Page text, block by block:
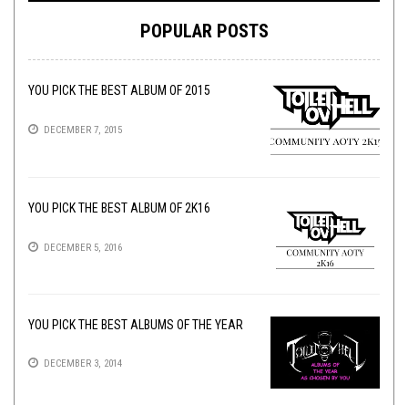
POPULAR POSTS
YOU PICK THE BEST ALBUM OF 2015
DECEMBER 7, 2015
YOU PICK THE BEST ALBUM OF 2K16
DECEMBER 5, 2016
YOU PICK THE BEST ALBUMS OF THE YEAR
DECEMBER 3, 2014